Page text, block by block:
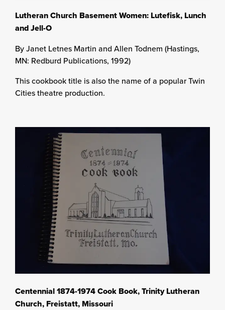
Lutheran Church Basement Women: Lutefisk, Lunch
and Jell-O
By Janet Letnes Martin and Allen Todnem (Hastings,
MN: Redburd Publications, 1992)
This cookbook title is also the name of a popular Twin
Cities theatre production.
Centennial 1874-1974 Cook Book, Trinity Lutheran
Church, Freistatt, Missouri